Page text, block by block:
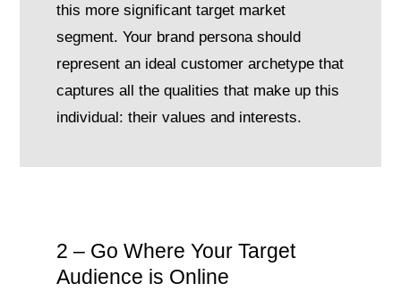
this more significant target market
segment. Your brand persona should
represent an ideal customer archetype that
captures all the qualities that make up this
individual: their values and interests.
2 – Go Where Your Target
Audience is Online